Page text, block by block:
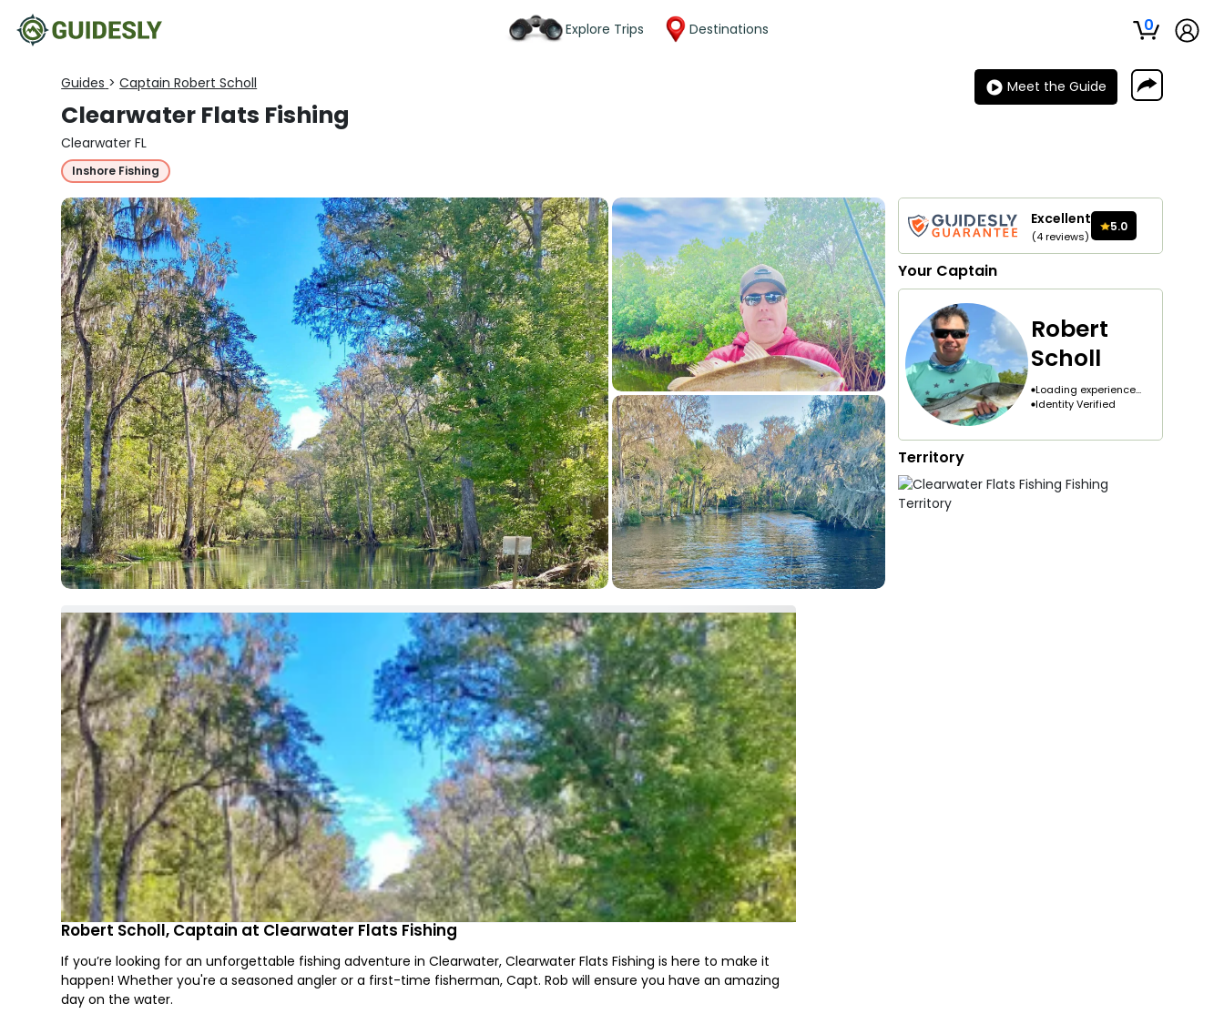
Explore Trips Destinations 0
Guides > Captain Robert Scholl
Clearwater Flats Fishing
Clearwater FL
Inshore Fishing
Meet the Guide
Excellent
(4reviews)
5.0
Your Captain
Robert
Scholl
Loading experience...
Identity Verified
Territory
Robert Scholl, Captain at Clearwater Flats Fishing
If you’re looking for an unforgettable fishing adventure in Clearwater, Clearwater Flats Fishing is here to make it
happen! Whether you're a seasoned angler or a first-time fisherman, Capt. Rob will ensure you have an amazing
day on the water.